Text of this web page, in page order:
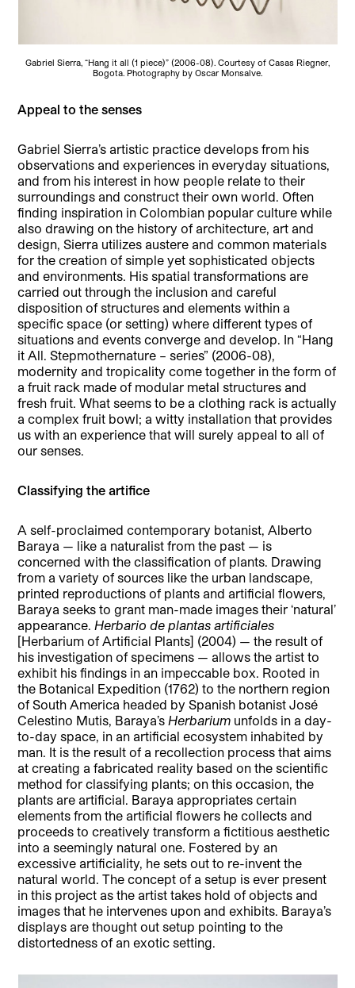
Gabriel Sierra, “Hang it all (1 piece)” (2006-08). Courtesy of Casas Riegner,
Bogota. Photography by Oscar Monsalve.
Appeal to the senses
Gabriel Sierra’s artistic practice develops from his
observations and experiences in everyday situations,
and from his interest in how people relate to their
surroundings and construct their own world. Often
finding inspiration in Colombian popular culture while
also drawing on the history of architecture, art and
design, Sierra utilizes austere and common materials
for the creation of simple yet sophisticated objects
and environments. His spatial transformations are
carried out through the inclusion and careful
disposition of structures and elements within a
specific space (or setting) where different types of
situations and events converge and develop. In “Hang
it All. Stepmothernature – series” (2006-08),
modernity and tropicality come together in the form of
a fruit rack made of modular metal structures and
fresh fruit. What seems to be a clothing rack is actually
a complex fruit bowl; a witty installation that provides
us with an experience that will surely appeal to all of
our senses.
Classifying the artifice
A self-proclaimed contemporary botanist, Alberto
Baraya — like a naturalist from the past — is
concerned with the classification of plants. Drawing
from a variety of sources like the urban landscape,
printed reproductions of plants and artificial flowers,
Baraya seeks to grant man-made images their ‘natural’
appearance.Herbario de plantas artificiales
[Herbarium of Artificial Plants] (2004) — the result of
his investigation of specimens — allows the artist to
exhibit his findings in an impeccable box. Rooted in
the Botanical Expedition (1762) to the northern region
of South America headed by Spanish botanist José
Celestino Mutis, Baraya’sHerbarium unfolds in a day-
to-day space, in an artificial ecosystem inhabited by
man. It is the result of a recollection process that aims
at creating a fabricated reality based on the scientific
method for classifying plants; on this occasion, the
plants are artificial. Baraya appropriates certain
elements from the artificial flowers he collects and
proceeds to creatively transform a fictitious aesthetic
into a seemingly natural one. Fostered by an
excessive artificiality, he sets out to re-invent the
natural world. The concept of a setup is ever present
in this project as the artist takes hold of objects and
images that he intervenes upon and exhibits. Baraya’s
displays are thought out setup pointing to the
distortedness of an exotic setting.